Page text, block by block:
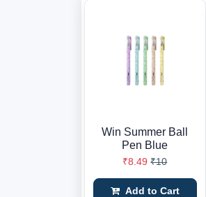
Win Summer Ball
Pen Blue
₹8.49 ₹10
Add to Cart